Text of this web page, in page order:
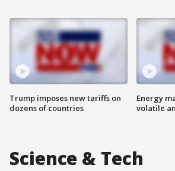
Trump imposes new tariffs on
dozens of countries
Energy
volatile
Science & Tech